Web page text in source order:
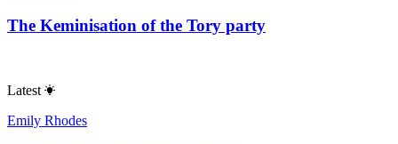
The Keminisation of the Tory party
Latest
Emily Rhodes